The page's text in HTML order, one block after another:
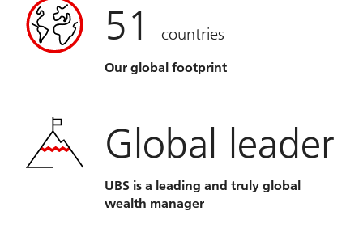
51 countries
Our global footprint
Global leader
UBS is a leading and truly global
wealth manager